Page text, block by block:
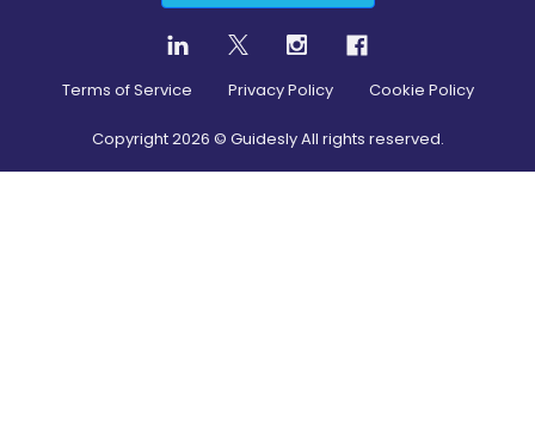
Terms of Service Privacy Policy Cookie Policy
Copyright2026 © Guidesly All rights reserved.